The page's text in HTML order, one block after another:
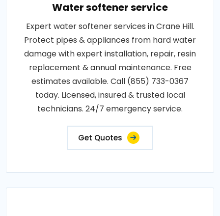
Water softener service
Expert water softener services in Crane Hill.
Protect pipes & appliances from hard water
damage with expert installation, repair, resin
replacement & annual maintenance. Free
estimates available. Call (855) 733-0367
today. Licensed, insured & trusted local
technicians. 24/7 emergency service.
Get Quotes